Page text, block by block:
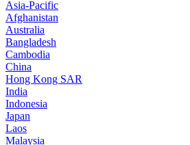
Asia-Pacific
Afghanistan
Australia
Bangladesh
Cambodia
China
Hong Kong SAR
India
Indonesia
Japan
Laos
Malaysia